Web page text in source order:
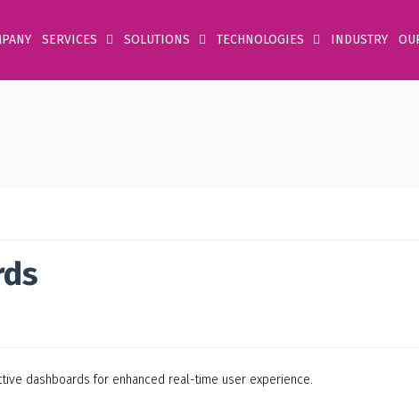
SERVICES SOLUTIONS TECHNOLOGIES INDUSTRY
dashboards for enhanced real-time user experience.